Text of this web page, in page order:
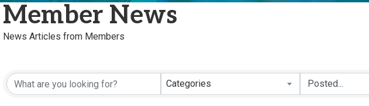
Member News
News Articles from Members
Categories